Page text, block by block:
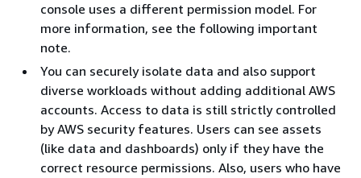
console uses a different permission model. For
more information, see the following important
note.
You can securely isolate data and also support
diverse workloads without adding additional AWS
accounts. Access to data is still strictly controlled
by AWS security features. Users can see assets
(like data and dashboards) only if they have the
correct resource permissions. Also, users who have